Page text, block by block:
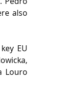
also
EU
Louro